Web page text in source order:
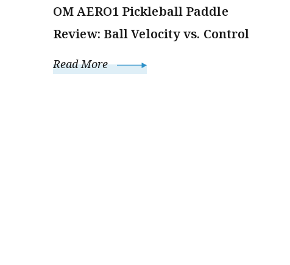
OM AERO1 Pickleball Paddle
Review: Ball Velocity vs. Control
Read More